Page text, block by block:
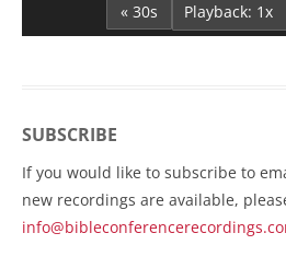
« 30s
SUBSCRIBE
If you would like to subscribe to
new recordings are available,